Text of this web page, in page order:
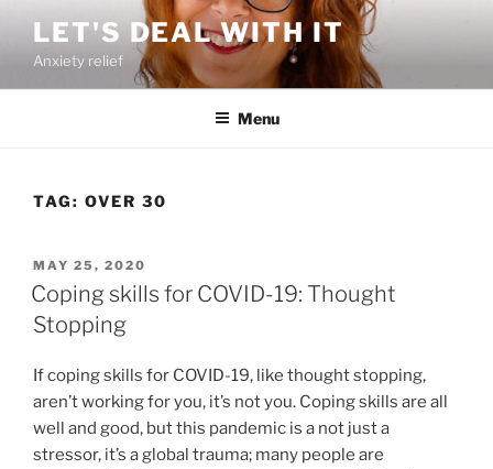
content
LET'S DEAL WITH IT
Anxiety relief
Menu
TAG: OVER 30
POSTED
ON
MAY 25, 2020
Coping skills for COVID-19: Thought
Stopping
If coping skills for COVID-19, like thought stopping,
aren’t working for you, it’s not you. Coping skills are all
well and good, but this pandemic is a not just a
stressor, it’s a global trauma; many people are